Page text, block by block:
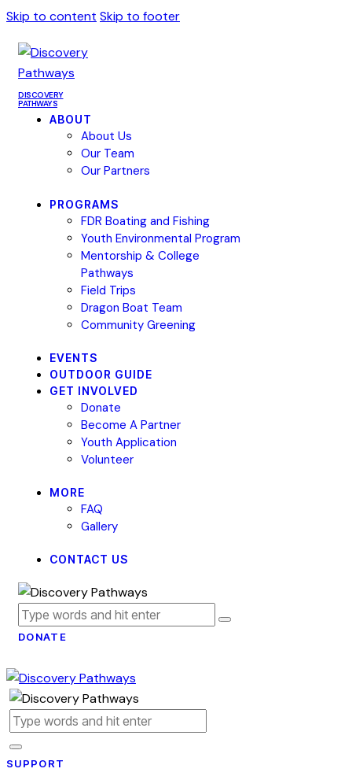
Skip to content Skip to footer
DISCOVERY
PATHWAYS
ABOUT
About Us
Our Team
Our Partners
PROGRAMS
FDR Boating and Fishing
Youth Environmental Program
Mentorship & College
Pathways
Field Trips
Dragon Boat Team
Community Greening
EVENTS
OUTDOOR GUIDE
GET INVOLVED
Donate
Become A Partner
Youth Application
Volunteer
MORE
FAQ
Gallery
CONTACT US
DONATE
SUPPORT